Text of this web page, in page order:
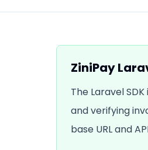
ZiniPay
The Laravel
and verifying
base URL and